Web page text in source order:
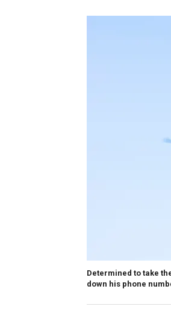
Determined to take
down his phone